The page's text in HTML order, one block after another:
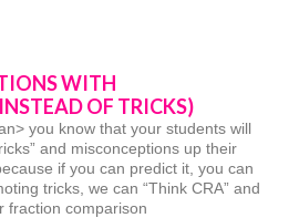
WITH
OF TRICKS)
you know that your students will
and misconceptions up their
if you can predict it, you can
tricks, we can “Think CRA” and
fraction comparison